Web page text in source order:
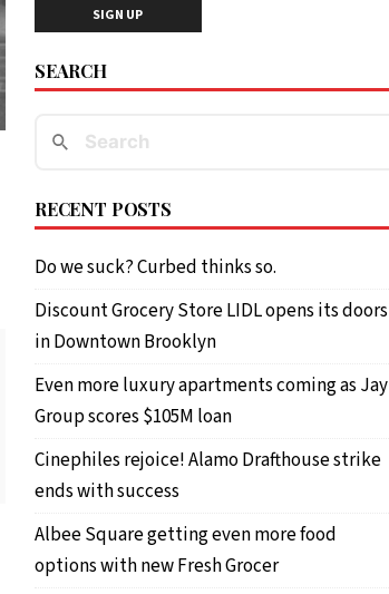
SEARCH
RECENT POSTS
Do we suck? Curbed thinks so.
Discount Grocery Store LIDL opens its doors
in Downtown Brooklyn
Even more luxury apartments coming as Jay
Group scores $105M loan
Cinephiles rejoice! Alamo Drafthouse strike
ends with success
Albee Square getting even more food
options with new Fresh Grocer